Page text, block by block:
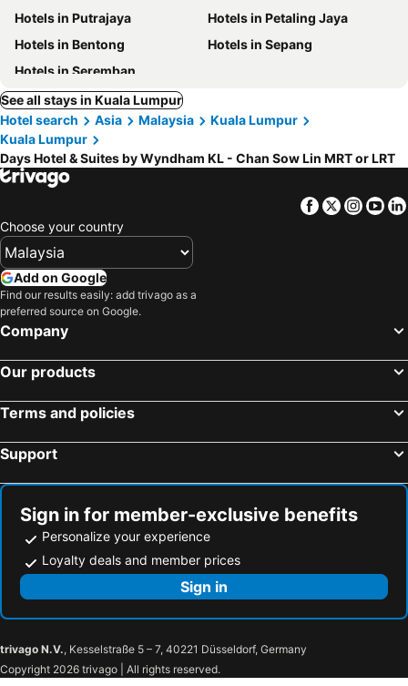
Hotels in Putrajaya
Hotels in Petaling Jaya
Hotels in Bentong
Hotels in Sepang
Hotels in Seremban
See all stays in Kuala Lumpur
Hotel search
Asia Malaysia
Kuala Lumpur
Kuala Lumpur
Days Hotel & Suites by Wyndham KL - Chan Sow Lin MRT or LRT
Facebook
Twitter
Choose your country
Add on Google
Find our results easily: add trivago as a
preferred source on Google.
Company
Our products
Terms and policies
Support
Sign in for member-exclusive benefits
Personalize your experience
Loyalty deals and member prices
Sign in
trivago N.V., Kesselstraße 5 – 7, 40221 Düsseldorf, Germany
Copyright 2026 trivago | All rights reserved.